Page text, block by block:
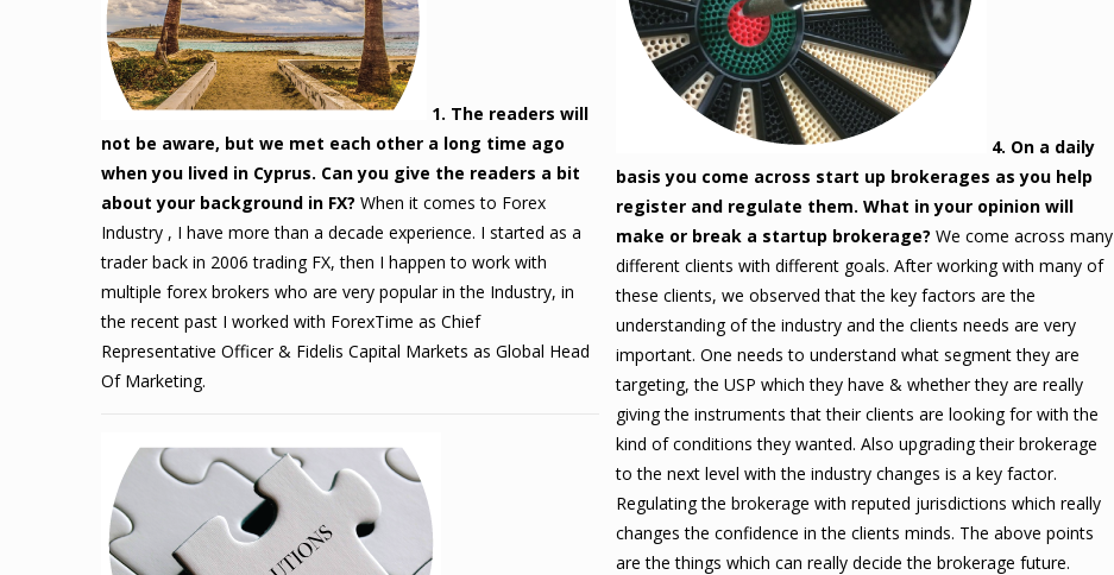
1. The readers will
not be aware, but we met each other a long time ago
when you lived in Cyprus. Can you give the readers a bit
about your background in FX? When it comes to Forex
Industry , I have more than a decade experience. I started as a
trader back in 2006 trading FX, then I happen to work with
multiple forex brokers who are very popular in the Industry, in
the recent past I worked with ForexTime as Chief
Representative Officer & Fidelis Capital Markets as Global Head
Of Marketing.
4. On a daily
basis you come across start up brokerages as you help
register and regulate them. What in your opinion will
make or break a startup brokerage? We come across many
different clients with different goals. After working with many of
these clients, we observed that the key factors are the
understanding of the industry and the clients needs are very
important. One needs to understand what segment they are
targeting, the USP which they have & whether they are really
giving the instruments that their clients are looking for with the
kind of conditions they wanted. Also upgrading their brokerage
to the next level with the industry changes is a key factor.
Regulating the brokerage with reputed jurisdictions which really
changes the confidence in the clients minds. The above points
are the things which can really decide the brokerage future.